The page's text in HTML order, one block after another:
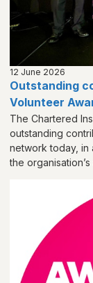
12 June 2026
Outstanding
Volunteer
The Chartered
outstanding
network today, in
the